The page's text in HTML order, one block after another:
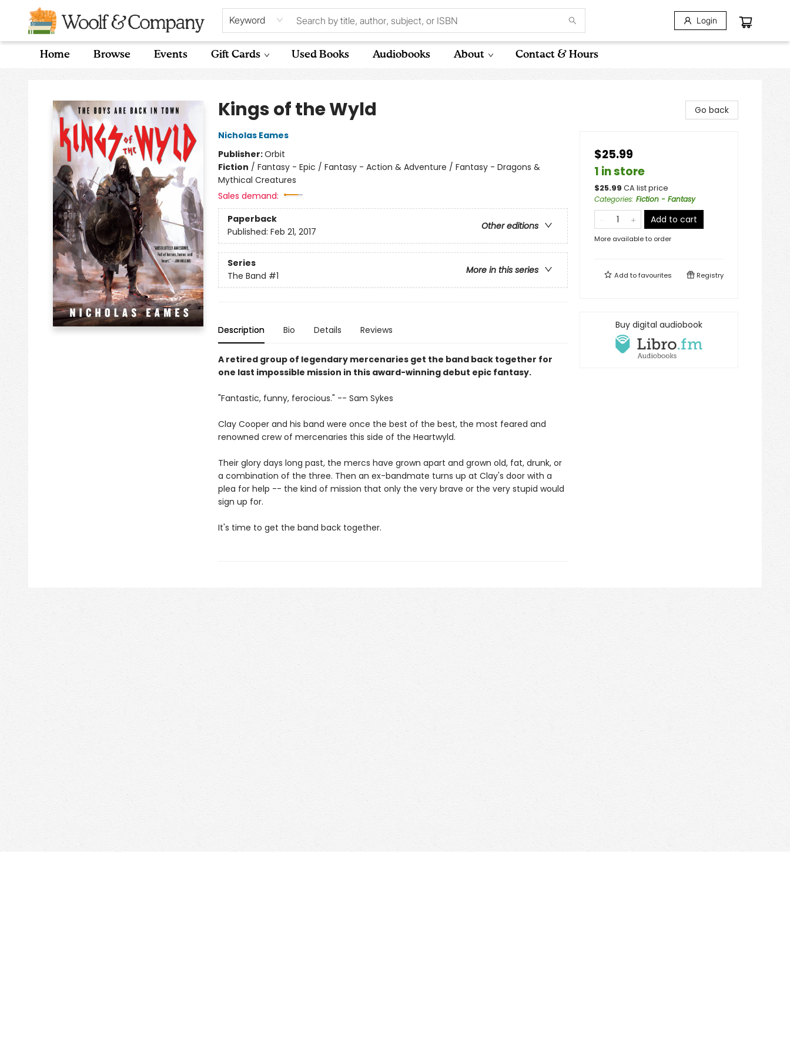
Keyword Login
Home Browse Events Gift Cards Used Books Audiobooks About Contact & Hours
Woolf & Company
Kings of the Wyld
Nicholas Eames
Publisher:Orbit
Fiction / Fantasy - Epic / Fantasy - Action & Adventure / Fantasy - Dragons &
Mythical Creatures
Sales demand:
Paperback
Other editions
Published: Feb 21, 2017
Series
More in this series
The Band #1
Description Bio Details Reviews
A retired group of legendary mercenaries get the band back together for
one last impossible mission in this award-winning debut epic fantasy.
"Fantastic, funny, ferocious." -- Sam Sykes
Clay Cooper and his band were once the best of the best, the most feared and
renowned crew of mercenaries this side of the Heartwyld.
Their glory days long past, the mercs have grown apart and grown old, fat, drunk, or
a combination of the three. Then an ex-bandmate turns up at Clay's door with a
plea for help -- the kind of mission that only the very brave or the very stupid would
sign up for.
It's time to get the band back together.
Go back
$25.99
1 in store
$25.99 CA list price
Categories: Fiction - Fantasy
Add to cart
More available to order
Add tofavourites Registry
Buy digital audiobook